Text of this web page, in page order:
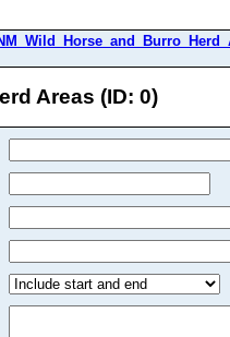
Areas (ID: 0)